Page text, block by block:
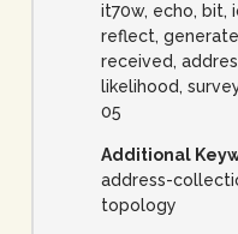
it70w, echo, bit,
reflect,
received,
likelihood,
05
Additional
address-
topology